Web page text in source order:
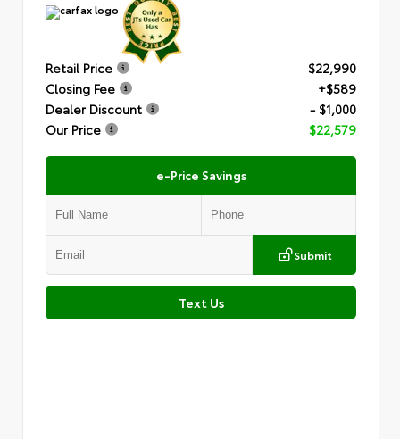
Retail Price
$22,990
Closing Fee
+$589
Dealer Discount
- $1,000
Our Price
$22,579
e-Price Savings
Submit
Text Us